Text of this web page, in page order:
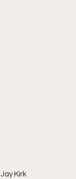
Jay Kirk